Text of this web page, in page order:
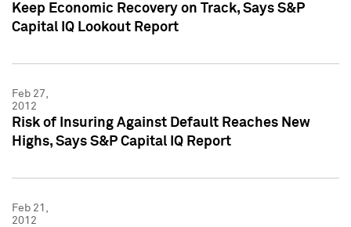
Keep Economic Recovery on Track, Says S&P
Capital IQ Lookout Report
Feb 27,
2012
Risk of Insuring Against Default Reaches New
Highs, Says S&P Capital IQ Report
Feb 21,
2012